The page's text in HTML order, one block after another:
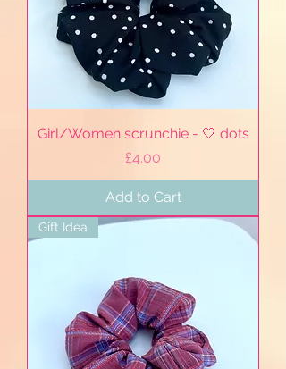
Girl/Women scrunchie - 🤍 dots
Price
£4.00
Add to Cart
Gift Idea